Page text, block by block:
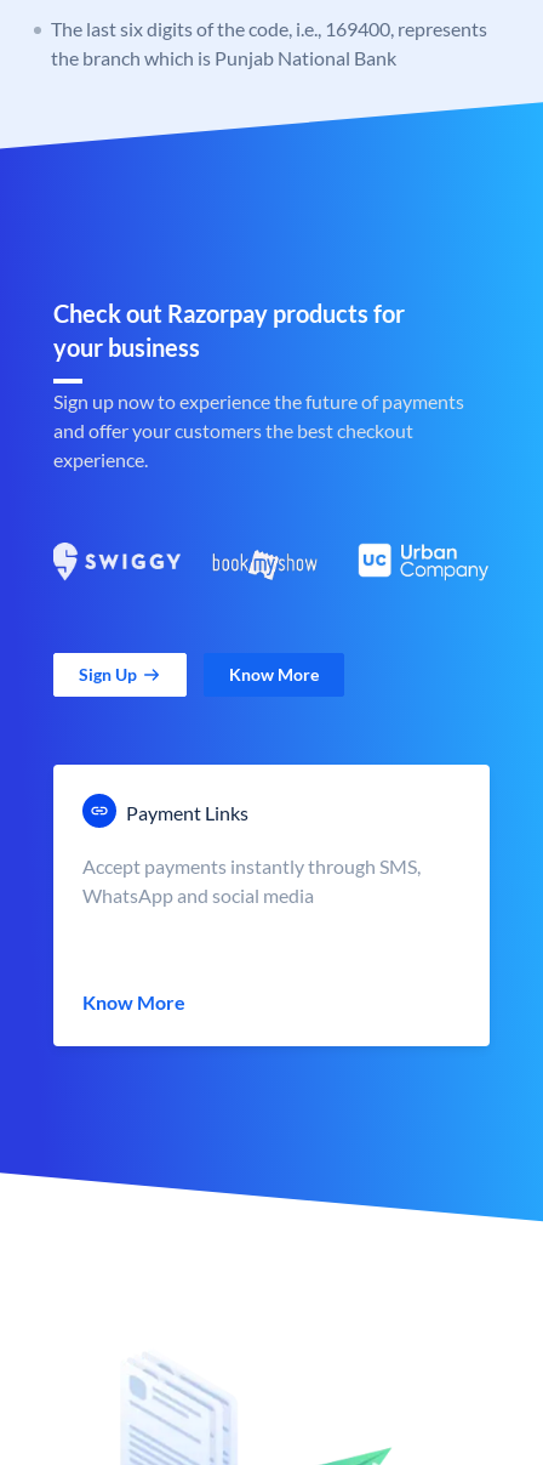
The last six digits of the code, i.e., 169400, represents
the branch which is Punjab National Bank
Check out Razorpay products for
your business
Sign up now to experience the future of payments
and offer your customers the best checkout
experience.
Sign Up Know More
Payment Links
Accept payments instantly through SMS,
WhatsApp and social media
Know More